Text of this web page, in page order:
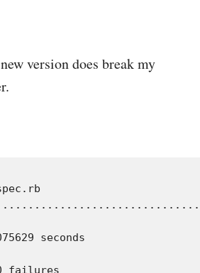
version does break my
seconds